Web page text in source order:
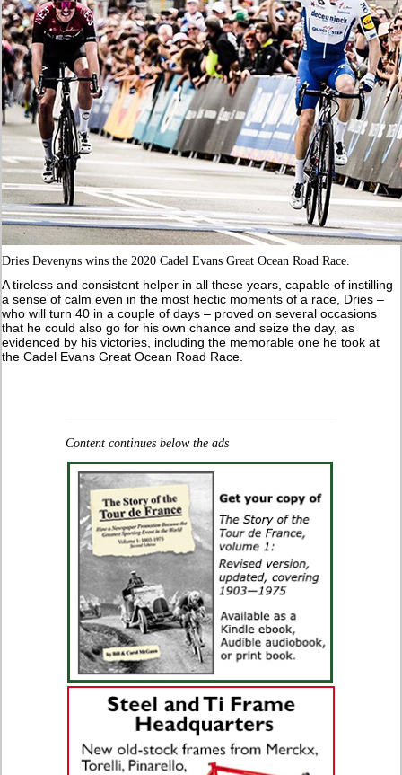
Dries Devenyns wins the 2020 Cadel Evans Great Ocean Road Race.
A tireless and consistent helper in all these years, capable of instilling
a sense of calm even in the most hectic moments of a race, Dries –
who will turn 40 in a couple of days – proved on several occasions
that he could also go for his own chance and seize the day, as
evidenced by his victories, including the memorable one he took at
the Cadel Evans Great Ocean Road Race.
Content continues below the ads